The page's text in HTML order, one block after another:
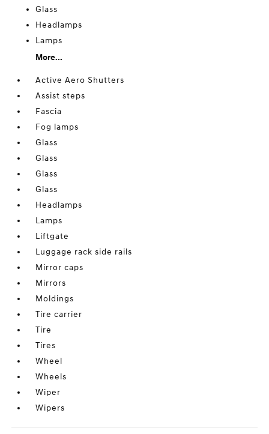
Glass
Headlamps
Lamps
More...
Active Aero Shutters
Assist steps
Fascia
Fog lamps
Glass
Glass
Glass
Glass
Headlamps
Lamps
Liftgate
Luggage rack side rails
Mirror caps
Mirrors
Moldings
Tire carrier
Tire
Tires
Wheel
Wheels
Wiper
Wipers